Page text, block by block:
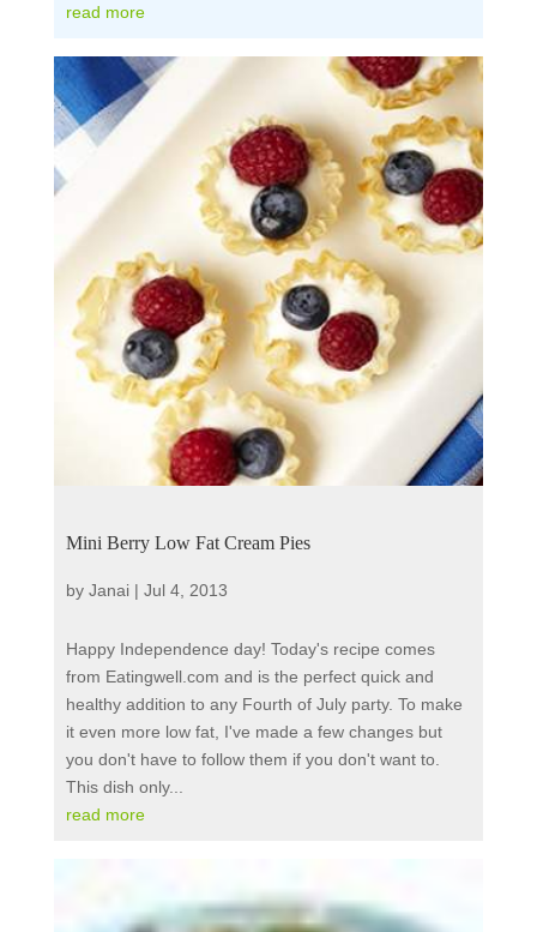
read more
Mini Berry Low Fat Cream Pies
by Janai| Jul 4, 2013
Happy Independence day! Today's recipe comes
from Eatingwell.com and is the perfect quick and
healthy addition to any Fourth of July party. To make
it even more low fat, I've made a few changes but
you don't have to follow them if you don't want to.
This dish only...
read more